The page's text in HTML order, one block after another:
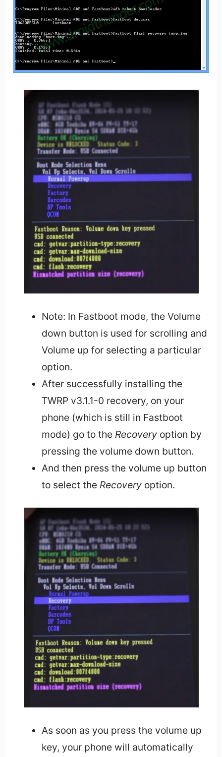
Note: In Fastboot mode, the Volume
down button is used for scrolling and
Volume up for selecting a particular
option.
After successfully installing the
TWRP v3.1.1-0 recovery, on your
phone (which is still in Fastboot
mode) go to the Recoveryoption by
pressing the volume down button.
And then press the volume up button
to select the Recoveryoption.
As soon as you press the volume up
key, your phone will automatically